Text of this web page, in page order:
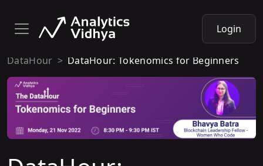
Login
DataHour DataHour: Tokenomics for Beginners